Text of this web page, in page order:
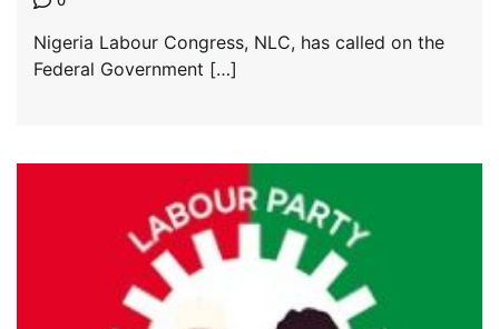
Nigeria Labour Congress, NLC, has called on the
Federal Government […]